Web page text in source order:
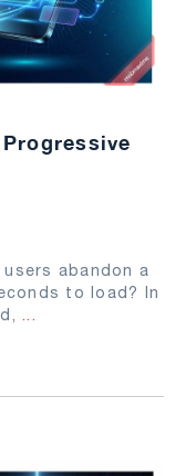
abandon a
to load? In
...